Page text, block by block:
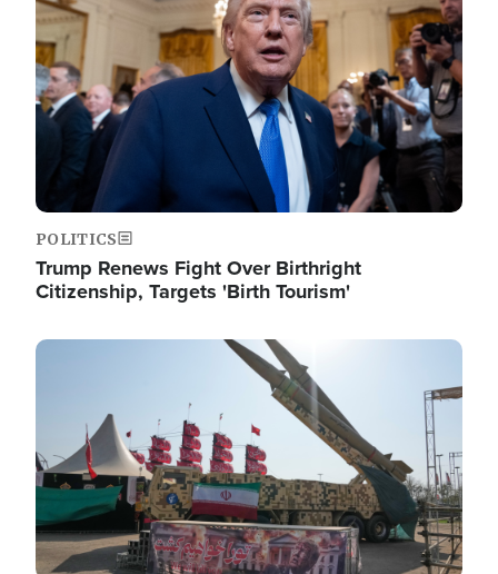
POLITICS
Trump Renews Fight Over Birthright
Citizenship, Targets 'Birth Tourism'
Image